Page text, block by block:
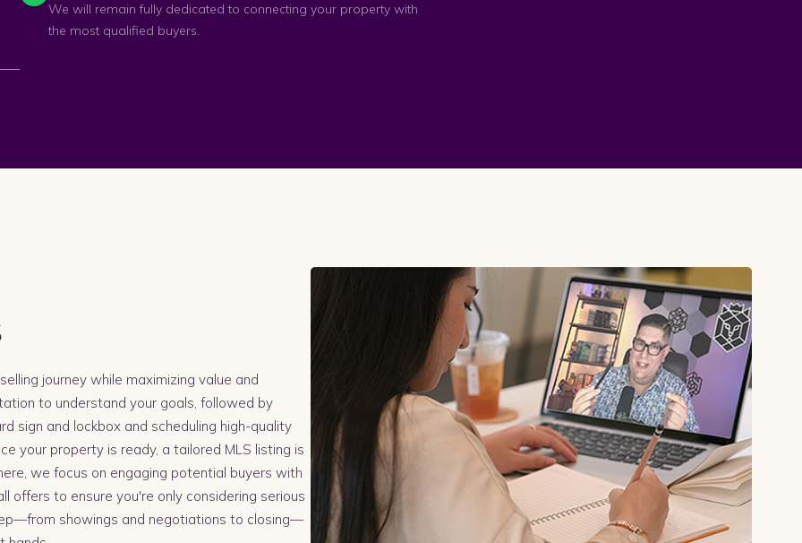
We will remain fully dedicated to connecting your property with
the most qualified buyers.
journey while maximizing value and
to understand your goals, followed by
sign and lockbox and scheduling high-quality
your property is ready, a tailored MLS listing is
we focus on engaging potential buyers with
offers to ensure you're only considering serious
showings and negotiations to closing—